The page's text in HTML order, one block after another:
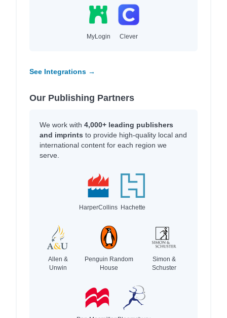
MyLogin Clever
See Integrations →
Our Publishing Partners
We work with 4,000+ leading publishers
and imprints to provide high-quality local and
international content for each region we
serve.
HarperCollins Hachette
Allen &
Unwin
Penguin Random
House
Simon &
Schuster